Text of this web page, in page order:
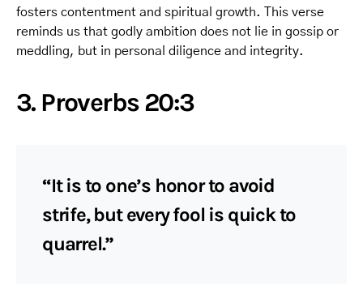
fosters contentment and spiritual growth. This verse
reminds us that godly ambition does not lie in gossip or
meddling, but in personal diligence and integrity.
3. Proverbs 20:3
“It is to one’s honor to avoid
strife, but every fool is quick to
quarrel.”